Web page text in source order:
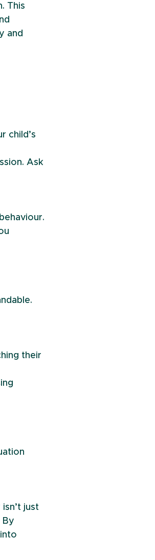
This
and
child’s
Ask
their
just
By